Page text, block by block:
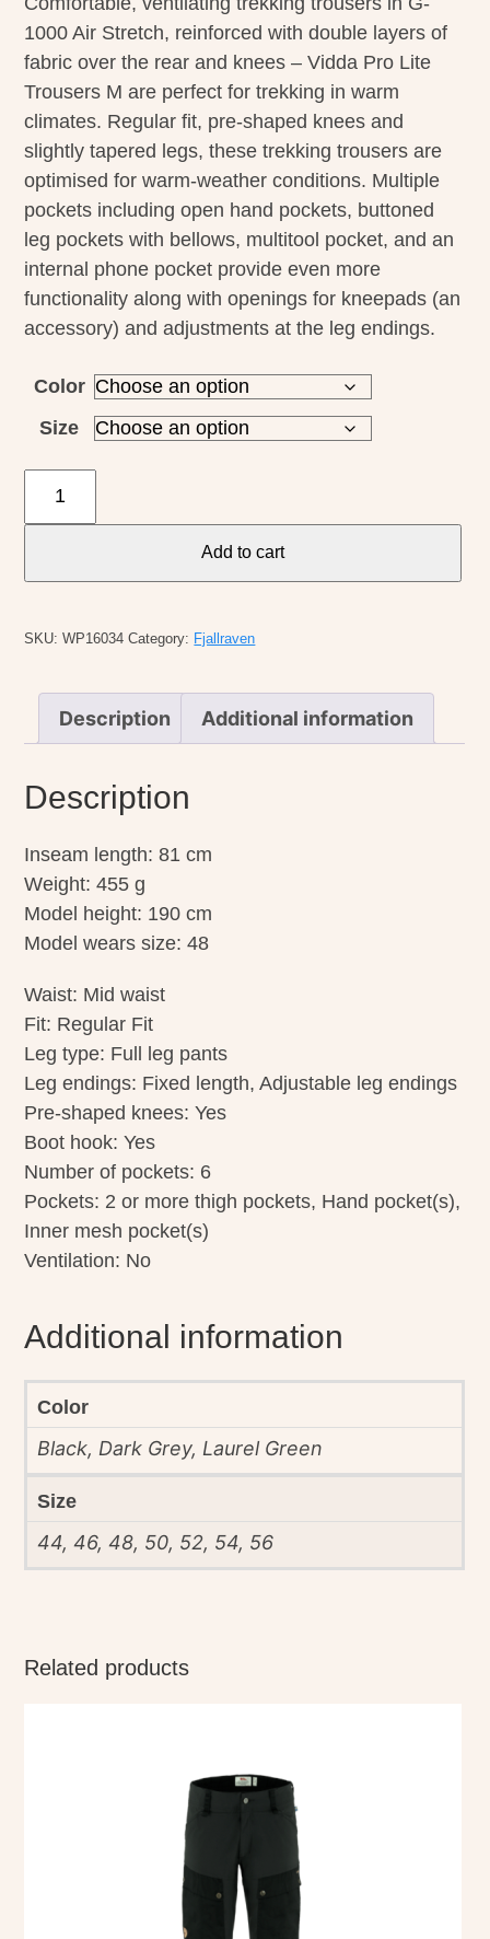
1000 Air Stretch, reinforced with double layers of
fabric over the rear and knees – Vidda Pro Lite
Trousers M are perfect for trekking in warm
climates. Regular fit, pre-shaped knees and
slightly tapered legs, these trekking trousers are
optimised for warm-weather conditions. Multiple
pockets including open hand pockets, buttoned
leg pockets with bellows, multitool pocket, and an
internal phone pocket provide even more
functionality along with openings for kneepads (an
accessory) and adjustments at the leg endings.
Color
Size
Trouser
Add to cart
SKU:WP16034 Category: Fjallraven
Description Additional information
Description
Inseam length: 81 cm
Weight: 455 g
Model height: 190 cm
Model wears size: 48
Waist: Mid waist
Fit: Regular Fit
Leg type: Full leg pants
Leg endings: Fixed length, Adjustable leg endings
Pre-shaped knees: Yes
Boot hook: Yes
Number of pockets: 6
Pockets: 2 or more thigh pockets, Hand pocket(s),
Inner mesh pocket(s)
Ventilation: No
Additional information
Color
Black, Dark Grey, Laurel Green
Size
44, 46, 48, 50, 52, 54, 56
Related products